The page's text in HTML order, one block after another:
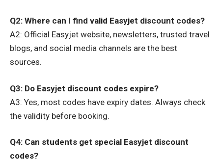
Q2: Where can I find valid Easyjet discount codes?
A2: Official Easyjet website, newsletters, trusted travel
blogs, and social media channels are the best
sources.
Q3: Do Easyjet discount codes expire?
A3: Yes, most codes have expiry dates. Always check
the validity before booking.
Q4: Can students get special Easyjet discount
codes?